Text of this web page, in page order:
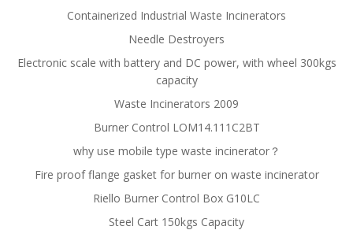
Containerized Industrial Waste Incinerators
Needle Destroyers
Electronic scale with battery and DC power, with wheel 300kgs
capacity
Waste Incinerators 2009
Burner Control LOM14.111C2BT
why use mobile type waste incinerator？
Fire proof flange gasket for burner on waste incinerator
Riello Burner Control Box G10LC
Steel Cart 150kgs Capacity